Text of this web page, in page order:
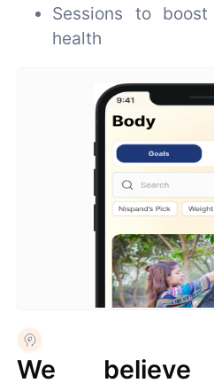
Sessions to
health
We